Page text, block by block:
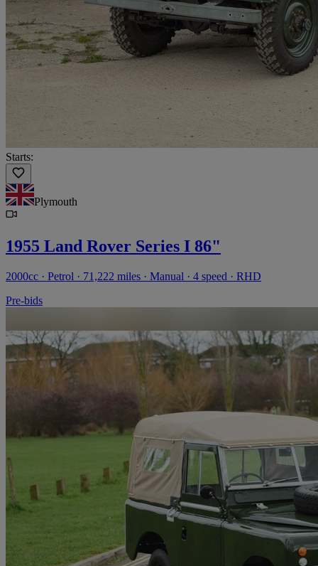
Starts:
Plymouth
1955 Land Rover Series I 86"
2000cc · Petrol · 71,222 miles · Manual · 4 speed · RHD
Pre-bids